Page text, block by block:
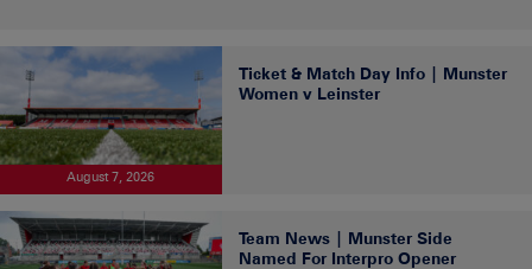
August 7, 2026
Ticket & Match Day Info | Munster
Women v Leinster
Team News | Munster Side
Named For Interpro Opener